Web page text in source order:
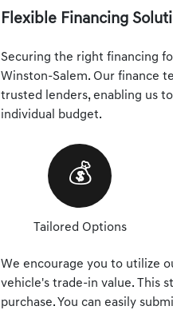
Flexible Financing
Securing the right financing
Winston-Salem. Our finance
trusted lenders, enabling us
individual budget.
💰
Tailored Options
We encourage you to utilize
vehicle's trade-in value. This
purchase. You can easily